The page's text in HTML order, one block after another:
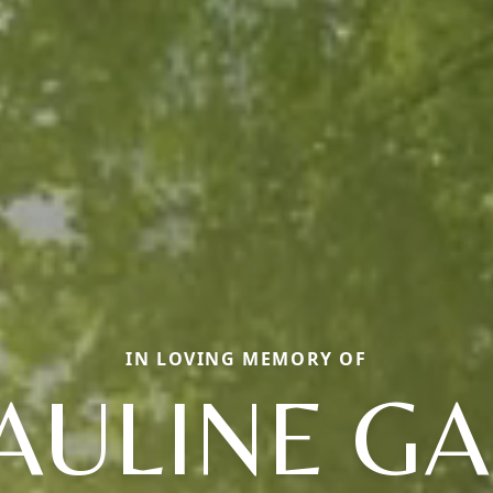
IN LOVING MEMORY OF